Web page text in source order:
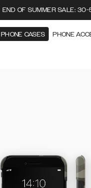
END OF SUMMER SALE:
PHONE CASES PHONE